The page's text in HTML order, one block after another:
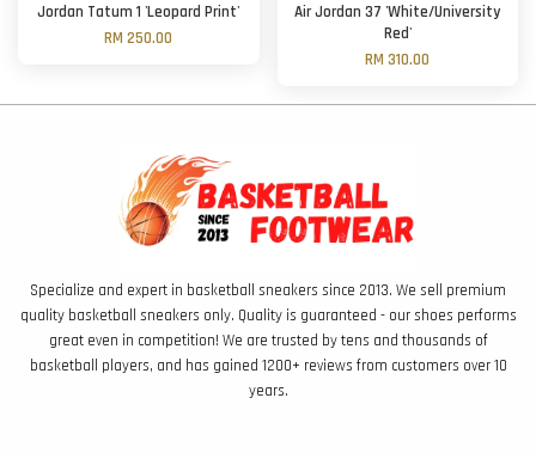
Jordan Tatum 1 'Leopard Print'
RM 250.00
Air Jordan 37 'White/University
Red'
RM 310.00
Specialize and expert in basketball sneakers since 2013. We sell premium
quality basketball sneakers only. Quality is guaranteed - our shoes performs
great even in competition! We are trusted by tens and thousands of
basketball players, and has gained 1200+ reviews from customers over 10
years.